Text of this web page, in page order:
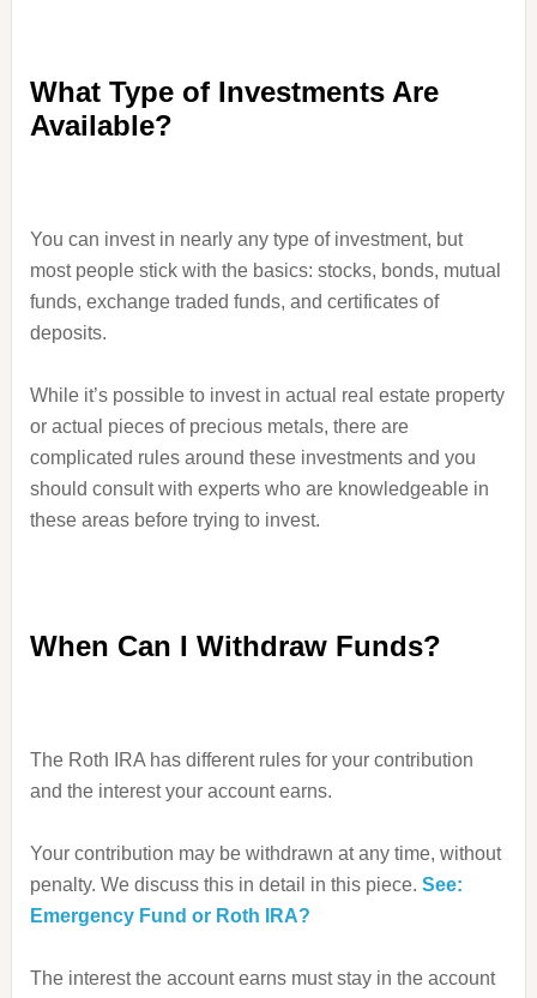
What Type of Investments Are
Available?
You can invest in nearly any type of investment, but
most people stick with the basics: stocks, bonds, mutual
funds, exchange traded funds, and certificates of
deposits.
While it’s possible to invest in actual real estate property
or actual pieces of precious metals, there are
complicated rules around these investments and you
should consult with experts who are knowledgeable in
these areas before trying to invest.
When Can I Withdraw Funds?
The Roth IRA has different rules for your contribution
and the interest your account earns.
Your contribution may be withdrawn at any time, without
penalty. We discuss this in detail in this piece. See:
Emergency Fund or Roth IRA?
The interest the account earns must stay in the account